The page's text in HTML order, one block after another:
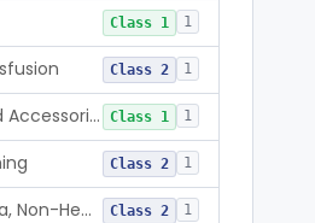
Class 1 1
Class 2 1
Tubing, Pressure And Accessories Class 1 1
Class 2 1
Vaporizer, Anesthesia, Non-Heated Class 2 1